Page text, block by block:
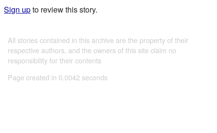
Sign upto review this story.
All stories contained in this archive are the property of their
respective authors, and the owners of this site claim no
responsibility for their contents
Page created in 0.0042 seconds